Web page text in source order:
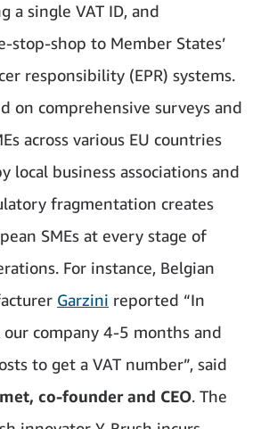
a single VAT ID, and
stop-shop to Member States’
responsibility (EPR) systems.
on comprehensive surveys and
across various EU countries
local business associations and
fragmentation creates
SMEs at every stage of
For instance, Belgian
Garzini reported “In
our company 4-5 months and
to get a VAT number”, said
co-founder and CEO. The